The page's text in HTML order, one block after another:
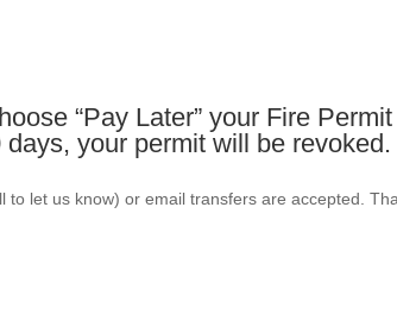
“Pay Later” your Fire
your permit will be revoked.
let us know) or email transfers are accepted.